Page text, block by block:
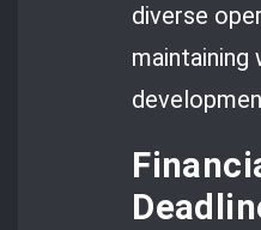
diverse